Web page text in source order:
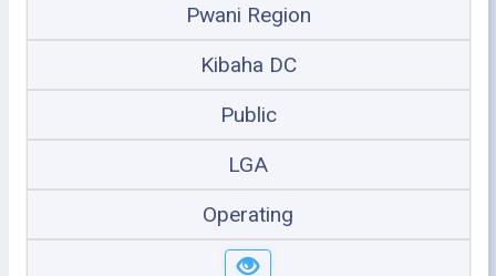
Pwani Region
Kibaha DC
Public
LGA
Operating